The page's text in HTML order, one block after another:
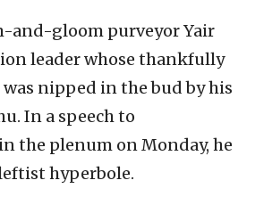
and-gloom purveyor Yair
leader whose thankfully
nipped in the bud by his
In a speech to
the plenum on Monday, he
hyperbole.